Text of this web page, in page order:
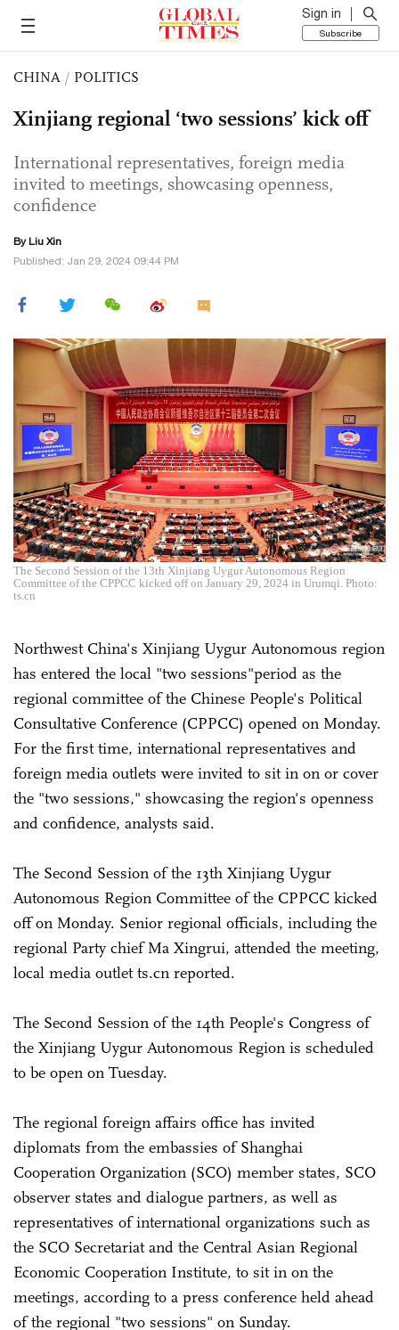
Sign in
Subscribe
CHINA / POLITICS
Xinjiang regional ‘two sessions’ kick off
International representatives, foreign media
invited to meetings, showcasing openness,
confidence
By Liu Xin
Published: Jan 29, 2024 09:44 PM
The Second Session of the 13th Xinjiang Uygur Autonomous Region
Committee of the CPPCC kicked off on January 29, 2024 in Urumqi. Photo:
ts.cn
Northwest China's Xinjiang Uygur Autonomous region
has entered the local "two sessions"period as the
regional committee of the Chinese People's Political
Consultative Conference (CPPCC) opened on Monday.
For the first time, international representatives and
foreign media outlets were invited to sit in on or cover
the "two sessions," showcasing the region's openness
and confidence, analysts said.
The Second Session of the 13th Xinjiang Uygur
Autonomous Region Committee of the CPPCC kicked
off on Monday. Senior regional officials, including the
regional Party chief Ma Xingrui, attended the meeting,
local media outlet ts.cn reported.
The Second Session of the 14th People's Congress of
the Xinjiang Uygur Autonomous Region is scheduled
to be open on Tuesday.
The regional foreign affairs office has invited
diplomats from the embassies of Shanghai
Cooperation Organization (SCO) member states, SCO
observer states and dialogue partners, as well as
representatives of international organizations such as
the SCO Secretariat and the Central Asian Regional
Economic Cooperation Institute, to sit in on the
meetings, according to a press conference held ahead
of the regional "two sessions" on Sunday.